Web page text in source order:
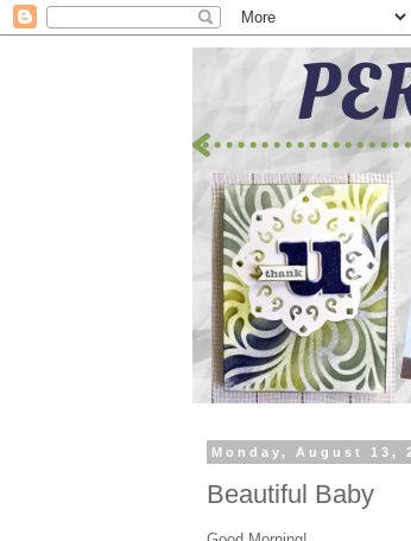
Monday, August 13,
Beautiful Baby